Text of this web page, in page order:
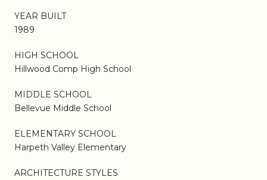
YEAR BUILT
1989
HIGH SCHOOL
Hillwood Comp High School
MIDDLE SCHOOL
Bellevue Middle School
ELEMENTARY SCHOOL
Harpeth Valley Elementary
ARCHITECTURE STYLES